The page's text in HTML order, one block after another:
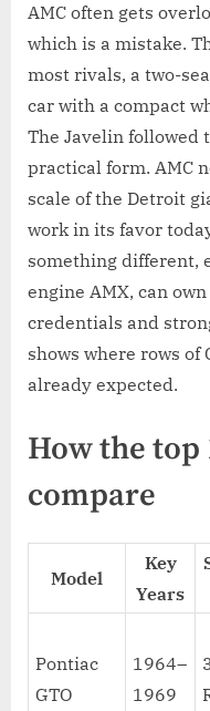
AMC often gets
which is a mistake.
most rivals, a two-
car with a compact
The Javelin followed
practical form. AMC
scale of the Detroit
work in its favor
something different,
engine AMX, can
credentials and
shows where rows of
already expected.
How the top
compare
Model
Key
Years
Pontiac
GTO
1964–
1969